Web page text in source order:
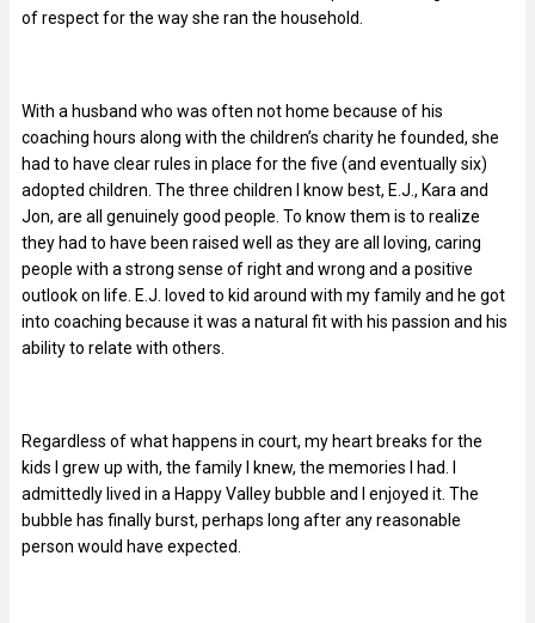
of respect for the way she ran the household.
With a husband who was often not home because of his
coaching hours along with the children’s charity he founded, she
had to have clear rules in place for the five (and eventually six)
adopted children. The three children I know best, E.J., Kara and
Jon, are all genuinely good people. To know them is to realize
they had to have been raised well as they are all loving, caring
people with a strong sense of right and wrong and a positive
outlook on life. E.J. loved to kid around with my family and he got
into coaching because it was a natural fit with his passion and his
ability to relate with others.
Regardless of what happens in court, my heart breaks for the
kids I grew up with, the family I knew, the memories I had. I
admittedly lived in a Happy Valley bubble and I enjoyed it. The
bubble has finally burst, perhaps long after any reasonable
person would have expected.